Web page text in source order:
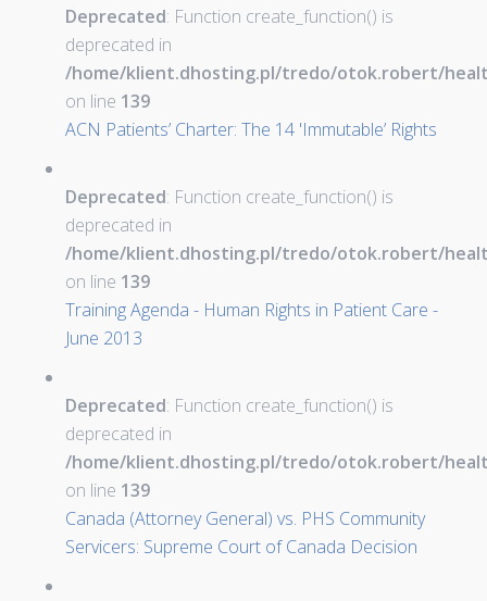
Deprecated: Function create_function() is
deprecated in
/home/klient.dhosting.pl/tredo/otok.robert/
on line 139
ACN Patients’ Charter: The 14 'Immutable’ Rights
Deprecated: Function create_function() is
deprecated in
/home/klient.dhosting.pl/tredo/otok.robert/
on line 139
Training Agenda - Human Rights in Patient Care -
June 2013
Deprecated: Function create_function() is
deprecated in
/home/klient.dhosting.pl/tredo/otok.robert/
on line 139
Canada (Attorney General) vs. PHS Community
Servicers: Supreme Court of Canada Decision